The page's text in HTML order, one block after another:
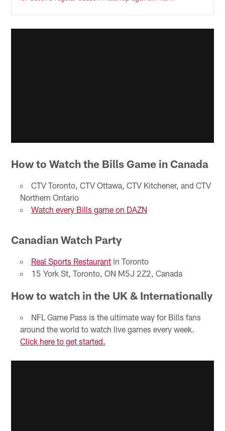
How to Watch the Bills Game in Canada
CTV Toronto, CTV Ottawa, CTV Kitchener, and CTV
Northern Ontario
Watch every Bills game on DAZN
Canadian Watch Party
Real Sports Restaurantin Toronto
15 York St, Toronto, ON M5J 2Z2, Canada
How to watch in the UK & Internationally
NFL Game Pass is the ultimate way for Bills fans
around the world to watch live games every week.
Click here to get started.